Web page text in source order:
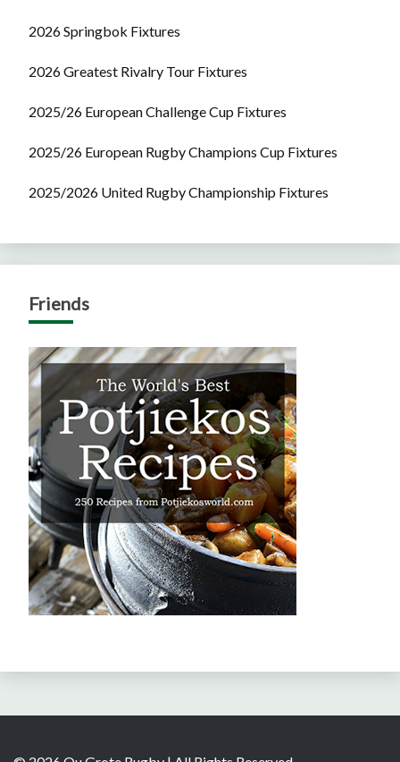
2026 Springbok Fixtures
2026 Greatest Rivalry Tour Fixtures
2025/26 European Challenge Cup Fixtures
2025/26 European Rugby Champions Cup Fixtures
2025/2026 United Rugby Championship Fixtures
Friends